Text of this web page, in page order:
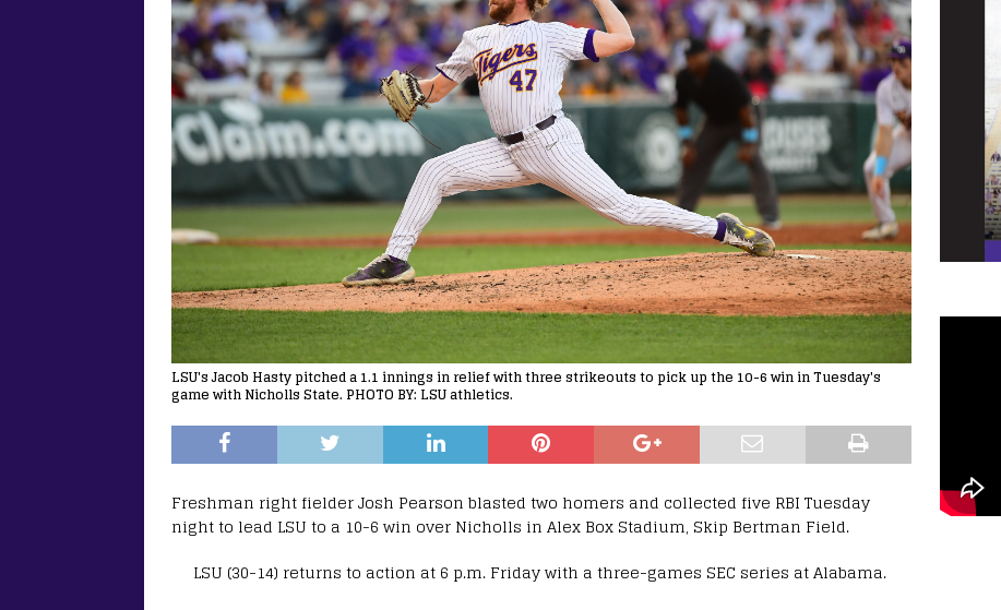
LSU's Jacob Hasty pitched a 1.1 innings in relief with three strikeouts to pick up the 10-6 win in Tuesday's
game with Nicholls State. PHOTO BY: LSU athletics.
Freshman right fielder Josh Pearson blasted two homers and collected five RBI Tuesday
night to lead LSU to a 10-6 win over Nicholls in Alex Box Stadium, Skip Bertman Field.
LSU (30-14) returns to action at 6 p.m. Friday with a three-games SEC series at Alabama.